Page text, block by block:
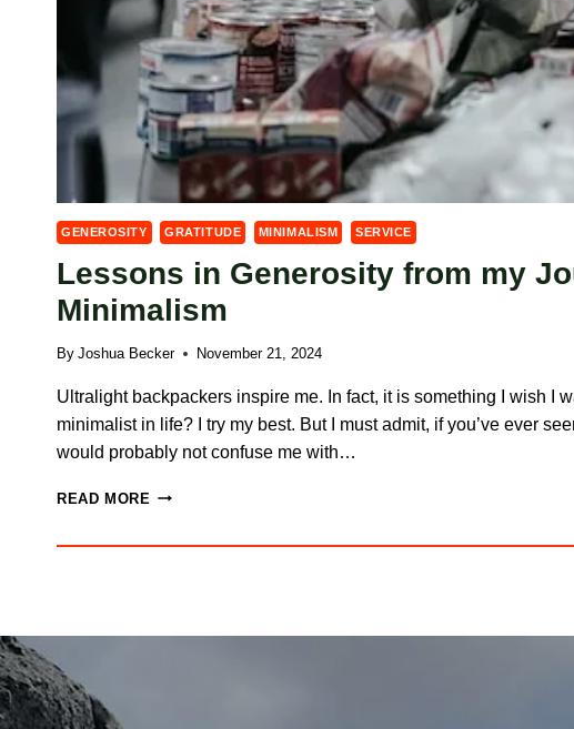
GENEROSITY GRATITUDE MINIMALISM SERVICE
Lessons in Generosity from my
Minimalism
By Joshua Becker November 21, 2024
Ultralight backpackers inspire me. In fact, it is something I wish I
minimalist in life? I try my best. But I must admit, if you’ve ever
would probably not confuse me with…
READ MORE LESSONS